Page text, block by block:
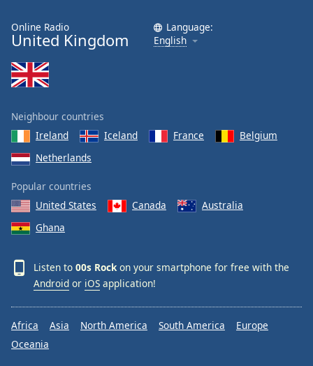
Online Radio
United Kingdom
Language:
English
Neighbour countries
Ireland
Iceland France
Belgium
Netherlands
Popular countries
United States
Canada
Australia
Ghana
Listen to 00s Rockon your smartphone for free with the
Android or iOS application!
Africa Asia North America South America
Europe
Oceania